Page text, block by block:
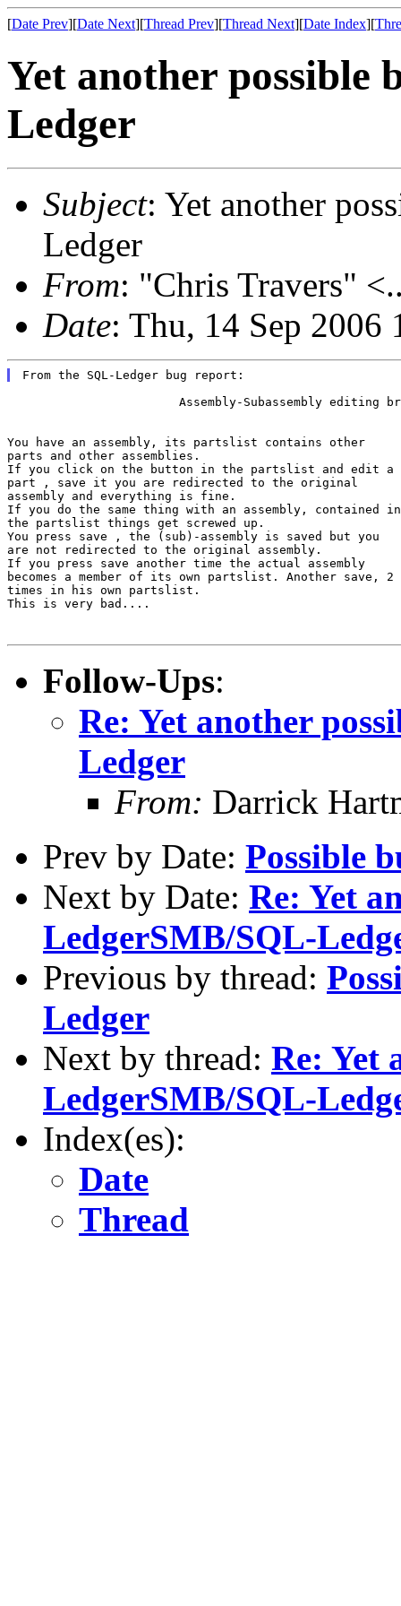
[Date Prev][Date Next][Thread Prev][Thread Next][Date Index][
Yet another possible
Ledger
Subject: Yet another
Ledger
From: "Chris Travers"
Date: Thu, 14 Sep 2006
You have an assembly, its partslist contains other
parts and other assemblies.
If you click on the button in the partslist and edit a
part , save it you are redirected to the original
assembly and everything is fine.
If you do the same thing with an assembly, contained in
the partslist things get screwed up.
You press save , the (sub)-assembly is saved but you
are not redirected to the original assembly.
If you press save another time the actual assembly
becomes a member of its own partslist. Another save, 2
times in his own partslist.
This is very bad....
Follow-Ups:
Re: Yet another
Ledger
From: Darrick
Prev by Date: Possible
Next by Date: Re: Yet
LedgerSMB/SQL-
Previous by thread:
Ledger
Next by thread: Re: Yet
LedgerSMB/SQL-
Index(es):
Date
Thread